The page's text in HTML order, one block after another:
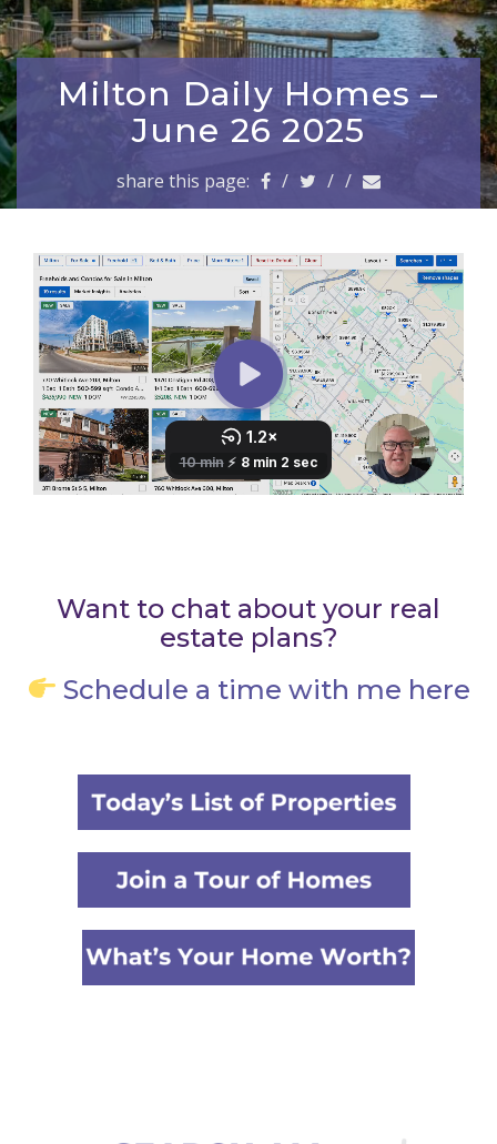
a
v
i
n
Milton Daily Homes –
June 26 2025
share this page: / / /
Want to chat about your real
estate plans?
Schedule a time with me here